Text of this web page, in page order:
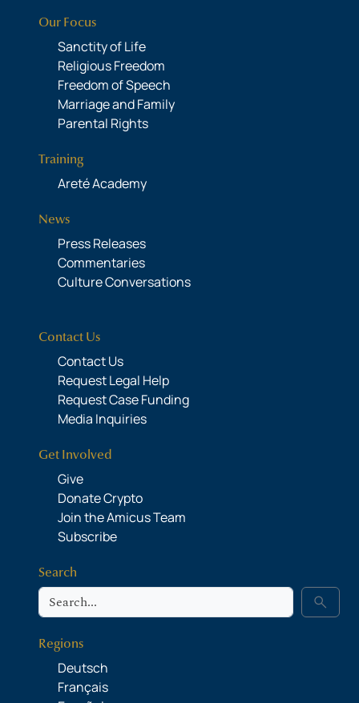
Our Focus
Sanctity of Life
Religious Freedom
Freedom of Speech
Marriage and Family
Parental Rights
Training
Areté Academy
News
Press Releases
Commentaries
Culture Conversations
Contact Us
Contact Us
Request Legal Help
Request Case Funding
Media Inquiries
Get Involved
Give
Donate Crypto
Join the Amicus Team
Subscribe
Search
Search search
Regions
Deutsch
Français